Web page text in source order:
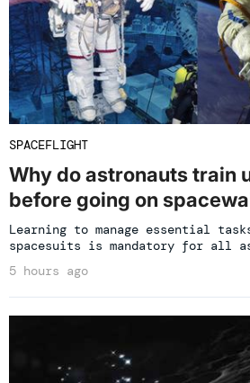
SPACEFLIGHT
Why do astronauts train
before going on
Learning to manage essential
spacesuits is mandatory for all
5 hours ago